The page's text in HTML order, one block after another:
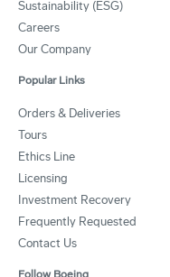
Sustainability (ESG)
Careers
Our Company
Popular Links
Orders & Deliveries
Tours
Ethics Line
Licensing
Investment Recovery
Frequently Requested
Contact Us
Follow Boeing